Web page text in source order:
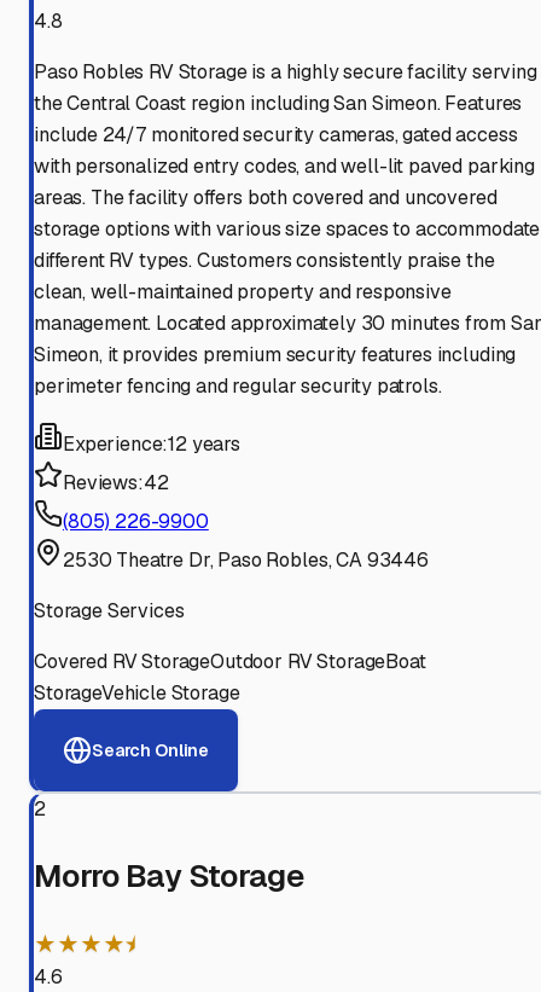
4.8
Paso Robles RV Storage is a highly secure facility serving
the Central Coast region including San Simeon. Features
include 24/7 monitored security cameras, gated access
with personalized entry codes, and well-lit paved parking
areas. The facility offers both covered and uncovered
storage options with various size spaces to accommodate
different RV types. Customers consistently praise the
clean, well-maintained property and responsive
management. Located approximately 30 minutes from
Simeon, it provides premium security features including
perimeter fencing and regular security patrols.
Experience:12 years
Reviews:42
(805) 226-9900
2530 Theatre Dr, Paso Robles, CA 93446
Storage Services
Covered RV StorageOutdoor RV StorageBoat
StorageVehicle Storage
Search Online
2
Morro Bay Storage
★★★★⯨
4.6